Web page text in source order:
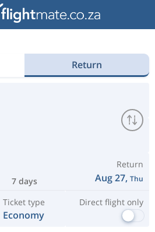
Return
7 days
Return
Aug 27, Thu
Ticket type
Economy
Direct flight only